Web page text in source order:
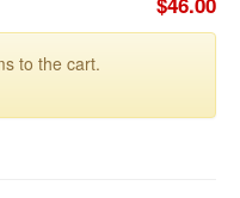
to the cart.